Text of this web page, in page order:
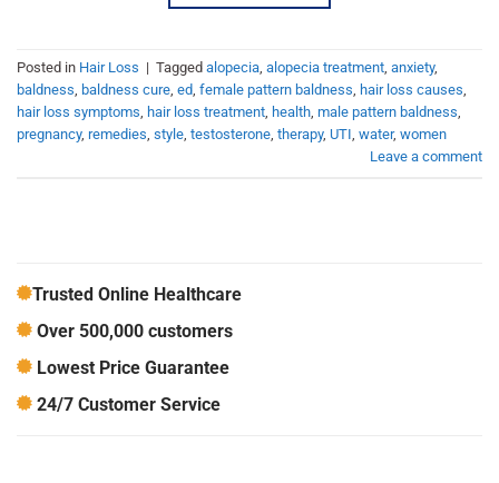
Posted in Hair Loss | Tagged alopecia, alopecia treatment, anxiety,
baldness, baldness cure, ed, female pattern baldness, hair loss causes,
hair loss symptoms, hair loss treatment, health, male pattern baldness,
pregnancy, remedies, style, testosterone, therapy, UTI, water, women
Leave a comment
Trusted Online Healthcare
Over 500,000 customers
Lowest Price Guarantee
24/7 Customer Service